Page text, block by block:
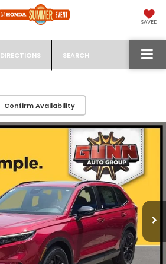
SAVED
DIRECTIONS SEARCH
Confirm Availability